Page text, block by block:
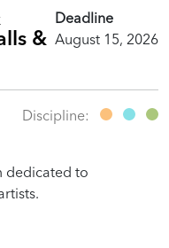
&
Deadline
August 15, 2026
Discipline:
dedicated to